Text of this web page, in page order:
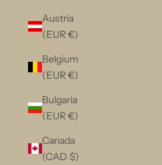
Austria
(EUR €)
Belgium
(EUR €)
Bulgaria
(EUR €)
Canada
(CAD $)